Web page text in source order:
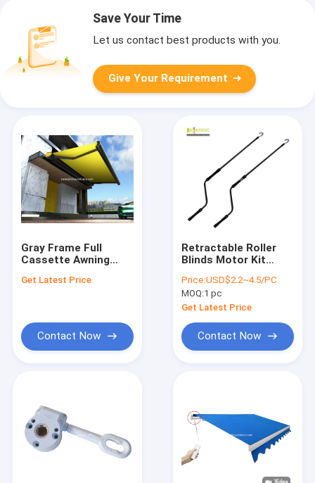
Save Your Time
Let us contact best products with you.
Give Your Requirement
Gray Frame Full
Cassette Awning
Size 6*4m
Get Latest Price
Contact Now
Retractable Roller
Blinds Motor Kit
Manually Operated
Price:USD$2.2~4.5/PC
MOQ:1 pc
Get Latest Price
Contact Now